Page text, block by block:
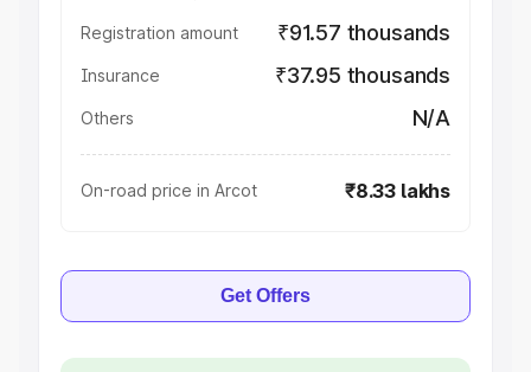
Registration amount ₹91.57 thousands
Insurance ₹37.95 thousands
Others N/A
On-road price in Arcot ₹8.33 lakhs
Get Offers